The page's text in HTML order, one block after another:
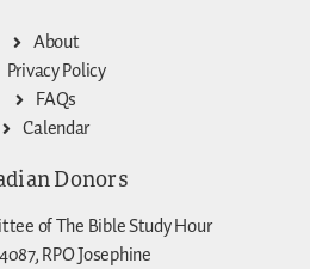
About
Privacy Policy
FAQs
Calendar
Donors
of The Bible Study Hour
RPO Josephine